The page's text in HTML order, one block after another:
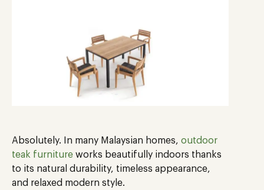
Absolutely. In many Malaysian homes, outdoor
teak furniture works beautifully indoors thanks
to its natural durability, timeless appearance,
and relaxed modern style.